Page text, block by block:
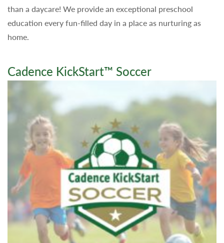
than a daycare! We provide an exceptional preschool
education every fun-filled day in a place as nurturing as
home.
Cadence KickStart™ Soccer